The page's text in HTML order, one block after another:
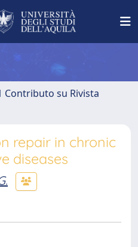
Contributo su Rivista
repair in chronic
diseases